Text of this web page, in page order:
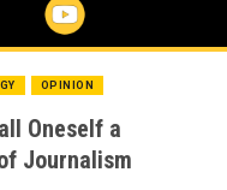
OPINION
Oneself a
Journalism